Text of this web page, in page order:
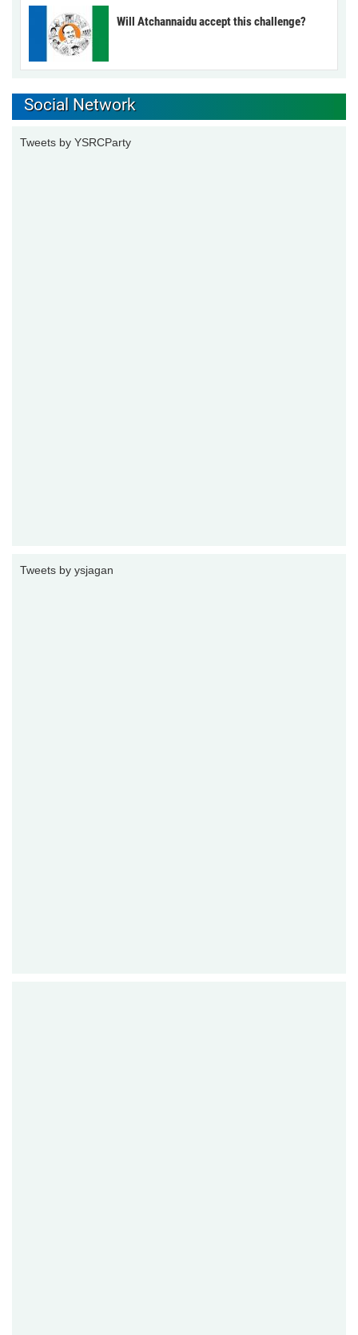
Will Atchannaidu accept this challenge?
Social Network
Tweets by YSRCParty
Tweets by ysjagan